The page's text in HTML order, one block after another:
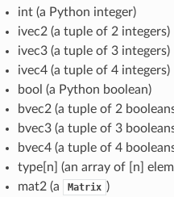
int (a Python integer)
ivec2 (a tuple of 2 integers)
ivec3 (a tuple of 3 integers)
ivec4 (a tuple of 4 integers)
bool (a Python boolean)
bvec2 (a tuple of 2
bvec3 (a tuple of 3
bvec4 (a tuple of 4
type[n] (an array of [n]
mat2 (a
Matrix )